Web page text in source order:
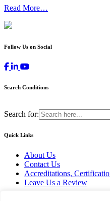
Read More…
Follow Us on Social
Search Conditions
Search for:
Quick Links
About Us
Contact Us
Accreditations,
Leave Us a Review